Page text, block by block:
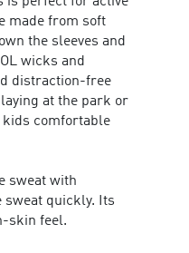
made from soft
the sleeves and
wicks and
distraction-free
at the park or
kids comfortable
sweat with
sweat quickly. Its
skin feel.